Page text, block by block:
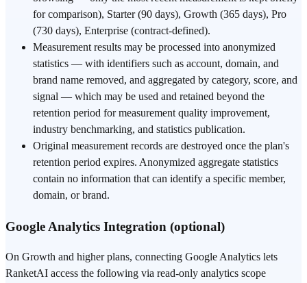
for comparison), Starter (90 days), Growth (365 days), Pro
(730 days), Enterprise (contract-defined).
Measurement results may be processed into anonymized
statistics — with identifiers such as account, domain, and
brand name removed, and aggregated by category, score, and
signal — which may be used and retained beyond the
retention period for measurement quality improvement,
industry benchmarking, and statistics publication.
Original measurement records are destroyed once the plan's
retention period expires. Anonymized aggregate statistics
contain no information that can identify a specific member,
domain, or brand.
Google Analytics Integration (optional)
On Growth and higher plans, connecting Google Analytics lets
RanketAI access the following via read-only analytics scope